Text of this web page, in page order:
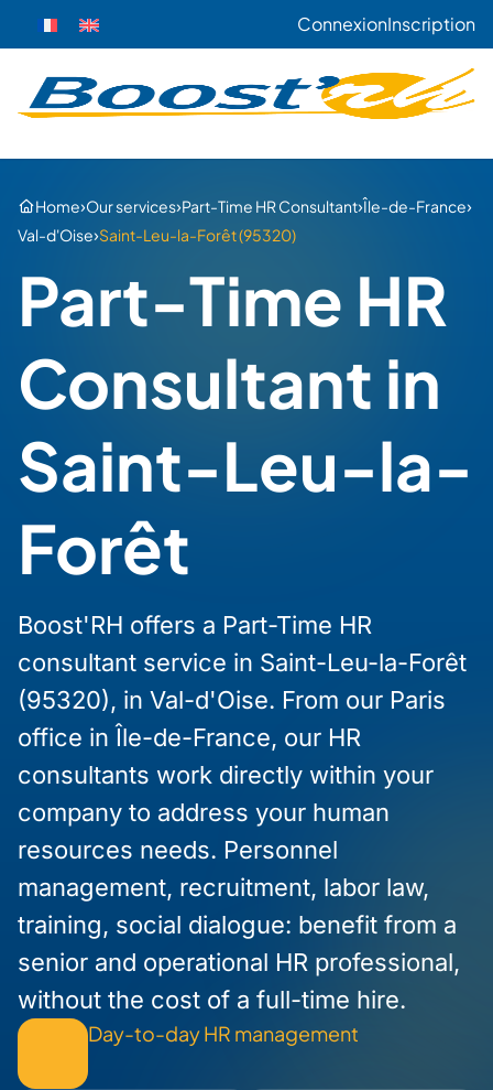
ConnexionInscription
Home›Our services›Part-Time HR Consultant›Île-de-France›
Val-d'Oise›Saint-Leu-la-Forêt (95320)
Part-Time HR
Consultant in
Saint-Leu-la-
Forêt
Boost'RH offers a Part-Time HR
consultant service in Saint-Leu-la-Forêt
(95320), in Val-d'Oise. From our Paris
office in Île-de-France, our HR
consultants work directly within your
company to address your human
resources needs. Personnel
management, recruitment, labor law,
training, social dialogue: benefit from a
senior and operational HR professional,
without the cost of a full-time hire.
Day-to-day HR management